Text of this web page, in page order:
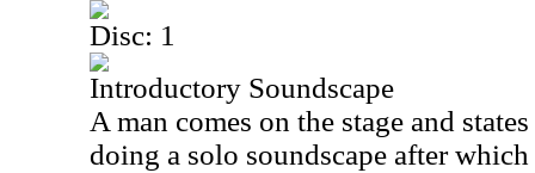
Disc: 1
Introductory Soundscape
A man comes on the stage and
doing a solo soundscape after